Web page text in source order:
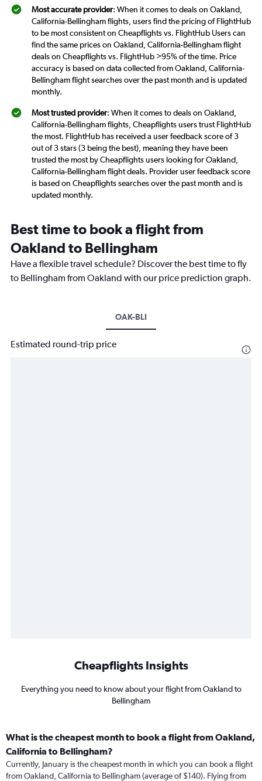
Most accurate provider: When it comes to deals on Oakland,
California-Bellingham flights, users find the pricing of FlightHub
to be most consistent on Cheapflights vs. FlightHub Users can
find the same prices on Oakland, California-Bellingham flight
deals on Cheapflights vs. FlightHub >95% of the time. Price
accuracy is based on data collected from Oakland, California-
Bellingham flight searches over the past month and is updated
monthly.
Most trusted provider: When it comes to deals on Oakland,
California-Bellingham flights, Cheapflights users trust FlightHub
the most. FlightHub has received a user feedback score of 3
out of 3 stars (3 being the best), meaning they have been
trusted the most by Cheapflights users looking for Oakland,
California-Bellingham flight deals. Provider user feedback score
is based on Cheapflights searches over the past month and is
updated monthly.
Best time to book a flight from
Oakland to Bellingham
Have a flexible travel schedule? Discover the best time to fly
to Bellingham from Oakland with our price prediction graph.
OAK-BLI
Estimated round-trip price
Cheapflights Insights
Everything you need to know about your flight from Oakland to
Bellingham
What is the cheapest month to book a flight from Oakland,
California to Bellingham?
Currently, January is the cheapest month in which you can book a flight
from Oakland, California to Bellingham (average of $140). Flying from